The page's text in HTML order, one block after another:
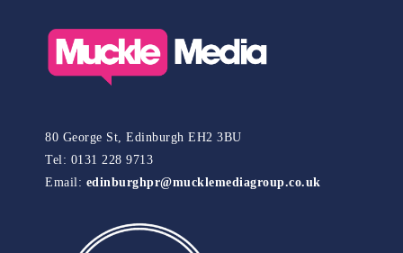
80 George St, Edinburgh EH2 3BU
Tel: 0131 228 9713
Email: edinburghpr@mucklemediagroup.co.uk